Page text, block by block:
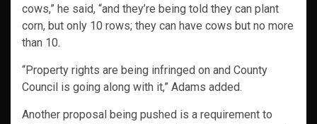
cows,” he said, “and they’re being told they can plant
corn, but only 10 rows; they can have cows but no more
than 10.
“Property rights are being infringed on and County
Council is going along with it,” Adams added.
Another proposal being pushed is a requirement to